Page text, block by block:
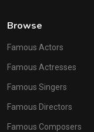
Browse
Famous Actors
Famous Actresses
Famous Singers
Famous Directors
Famous Composers